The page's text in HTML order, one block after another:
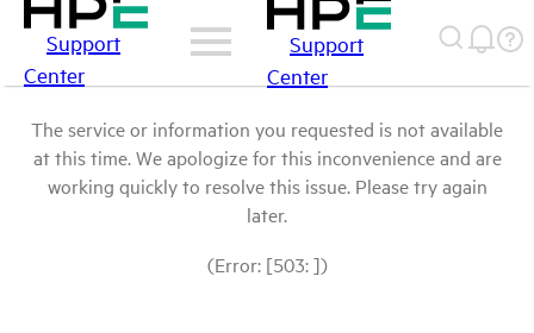
Support
Center
Support
Center
The service or information you requested is not available
at this time. We apologize for this inconvenience and are
working quickly to resolve this issue. Please try again
later.
(Error: [503: ])